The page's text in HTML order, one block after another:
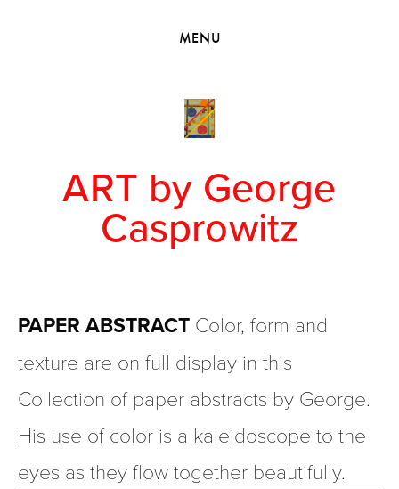
EXHIBITIONS
MENU
ART by George
Casprowitz
PAPER ABSTRACT Color, form and
texture are on full display in this
Collection of paper abstracts by George.
His use of color is a kaleidoscope to the
eyes as they flow together beautifully.